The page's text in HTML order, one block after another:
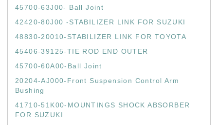
45700-63J00- Ball Joint
42420-80J00 -STABILIZER LINK FOR SUZUKI
48830-20010-STABILIZER LINK FOR TOYOTA
45406-39125-TIE ROD END OUTER
45700-60A00-Ball Joint
20204-AJ000-Front Suspension Control Arm
Bushing
41710-51K00-MOUNTINGS SHOCK ABSORBER
FOR SUZUKI